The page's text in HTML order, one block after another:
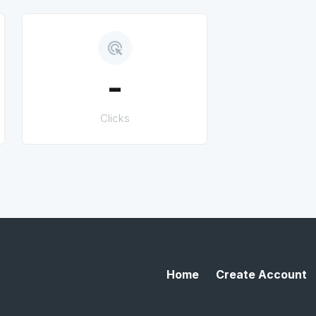
ads_click
-
Clicks
Home Create Account